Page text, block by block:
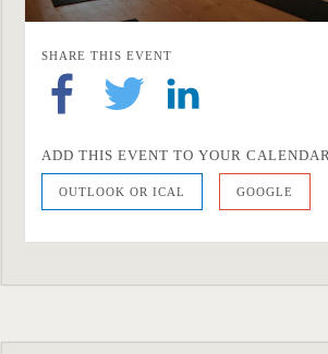
SHARE THIS EVENT
ADD THIS EVENT TO YOUR CALENDAR
OUTLOOK OR ICAL GOOGLE